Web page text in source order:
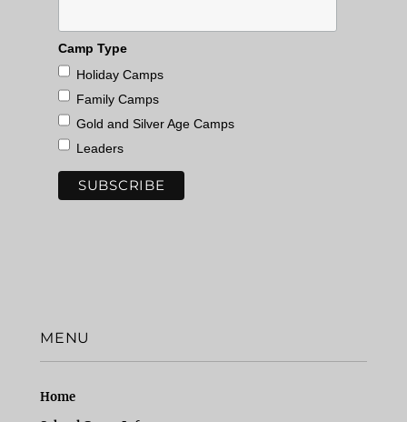
Camp Type
Holiday Camps
Family Camps
Gold and Silver Age Camps
Leaders
MENU
Home